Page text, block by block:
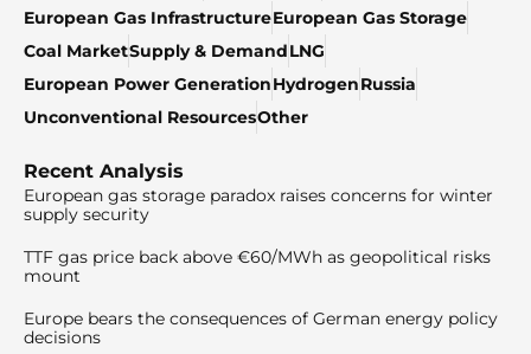
European Gas InfrastructureEuropean Gas Storage
Coal MarketSupply & DemandLNG
European Power GenerationHydrogenRussia
Unconventional ResourcesOther
Recent Analysis
European gas storage paradox raises concerns for winter
supply security
TTF gas price back above €60/MWh as geopolitical risks
mount
Europe bears the consequences of German energy policy
decisions